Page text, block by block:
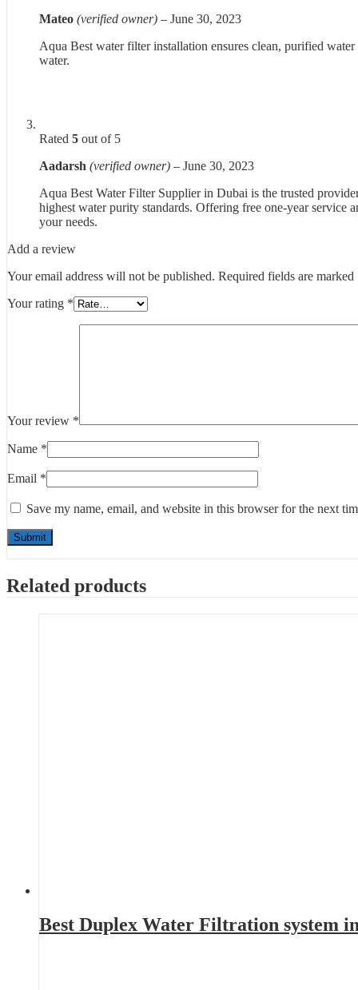
Mateo (verified owner) – June 30, 2023
Aqua Best water filter installation ensures clean, purified
water.
Rated 5 out of 5
Aadarsh (verified owner) – June 30, 2023
Aqua Best Water Filter Supplier in Dubai is the trusted
highest water purity standards. Offering free one-year
your needs.
Add a review
Your email address will not be published. Required fields are marked
Your rating *
Your review *
Name *
Email *
Save my name, email, and website in this browser for the next
Related products
Best Duplex Water Filtration system